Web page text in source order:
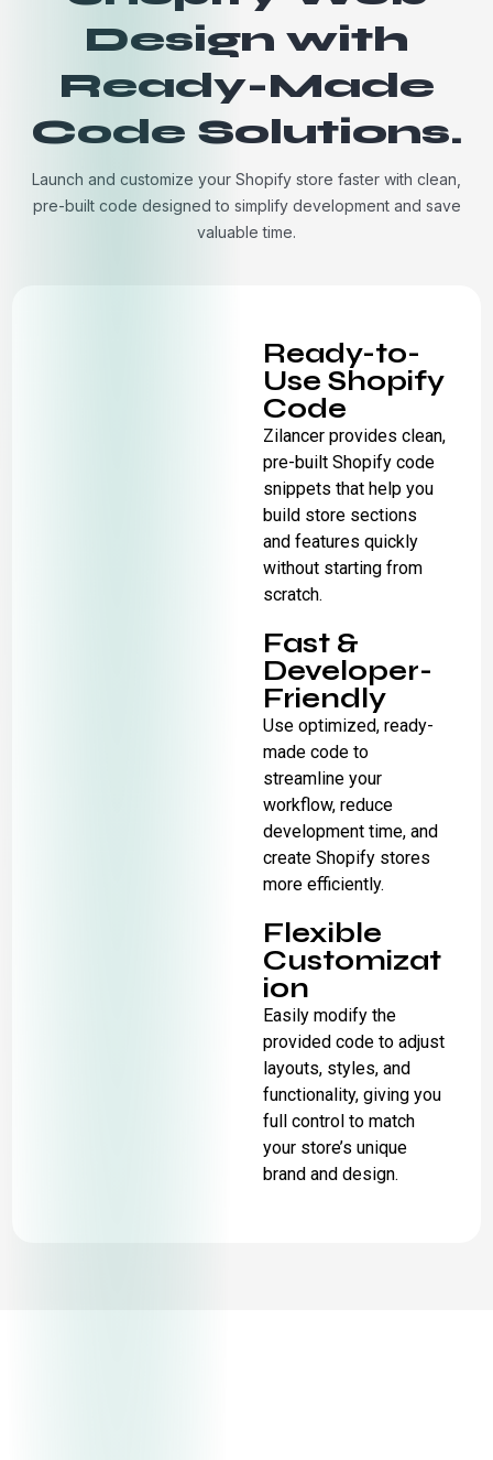
Design with
Ready-Made
Code Solutions.
Launch and customize your Shopify store faster with clean,
pre-built code designed to simplify development and save
valuable time.
Ready-to-
Use Shopify
Code
Zilancer provides clean,
pre-built Shopify code
snippets that help you
build store sections
and features quickly
without starting from
scratch.
Fast &
Developer-
Friendly
Use optimized, ready-
made code to
streamline your
workflow, reduce
development time, and
create Shopify stores
more efficiently.
Flexible
Customizat
ion
Easily modify the
provided code to adjust
layouts, styles, and
functionality, giving you
full control to match
your store’s unique
brand and design.